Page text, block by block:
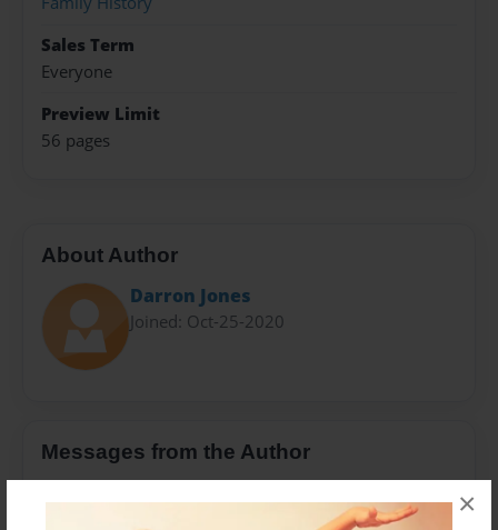
×
Sales Term
Everyone
Preview Limit
56 pages
About Author
Darron Jones
Joined: Oct-25-2020
Messages from the Author